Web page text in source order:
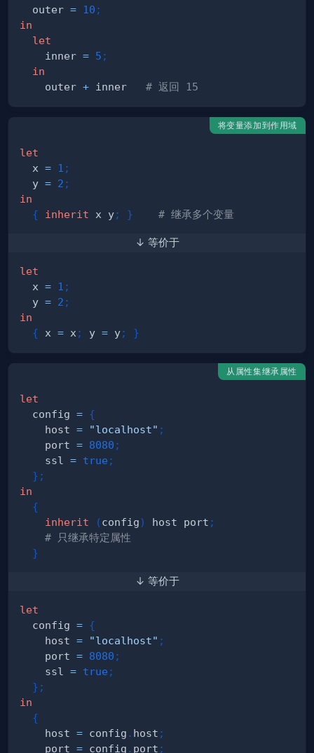
  outer
= 10 ;
in
let
    inner
= 5 ;
in
    outer
+ inner # 返回 15
将变量添加到作用域
let
  x
= 1 ;
  y
= 2 ;
in
{
inherit x y; } # 继承多个变量
↓ 等价于
let
  x
= 1 ;
  y
= 2 ;
in
{ x = x ; y = y; }
从属性集继承属性
let
  config
= {
    host
= "localhost" ;
    port
= 8080 ;
    ssl
= true ;
} ;
in
{
inherit
(config) host port ;
# 只继承特定属性
}
↓ 等价于
let
  config
= {
    host
= "localhost" ;
    port
= 8080 ;
    ssl
= true ;
} ;
in
{
    host
= config . host ;
    port
= config . port ;